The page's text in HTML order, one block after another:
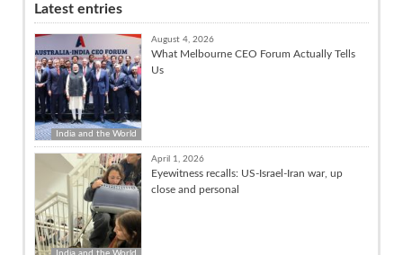
Latest entries
India and the World
August 4, 2026
What Melbourne CEO Forum Actually Tells
Us
India and the World
April 1, 2026
Eyewitness recalls: US-Israel-Iran war, up
close and personal